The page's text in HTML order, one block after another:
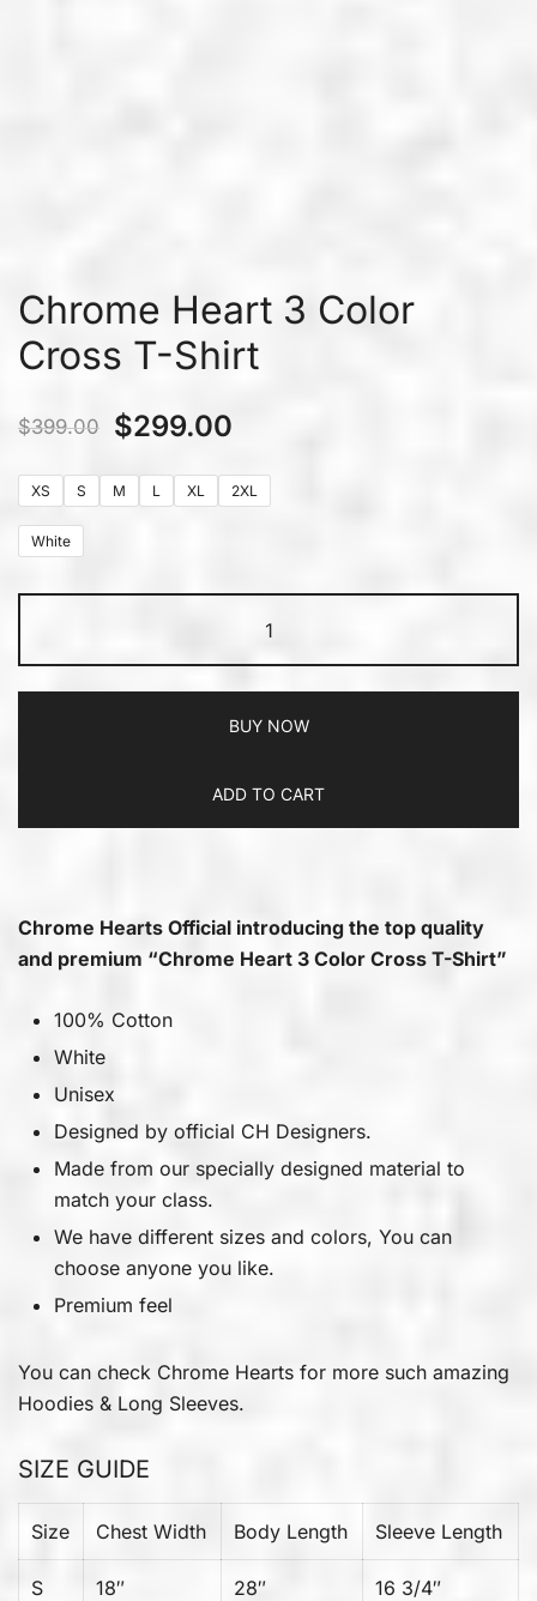
Chrome Heart 3 Color
Cross T-Shirt
$399.00 $299.00
XS S M L XL 2XL
White
BUY NOW
ADD TO CART
Chrome Hearts Official introducing the top quality
and premium “Chrome Heart 3 Color Cross T-Shirt”
100% Cotton
White
Unisex
Designed by official CH Designers.
Made from our specially designed material to
match your class.
We have different sizes and colors, You can
choose anyone you like.
Premium feel
You can check Chrome Hearts for more such amazing
Hoodies & Long Sleeves.
SIZE GUIDE
Size Chest Width Body Length Sleeve Length
S 18″ 28″ 16 3/4″